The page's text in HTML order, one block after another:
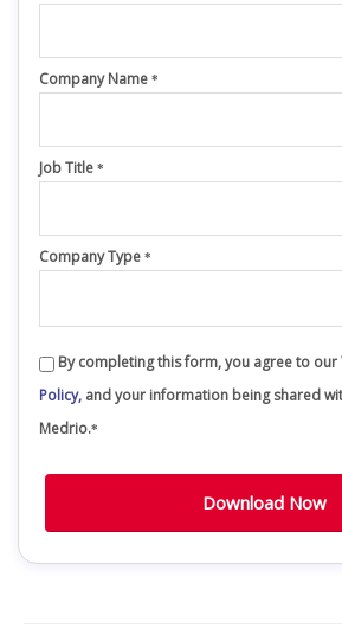
Company Name *
Job Title *
Company Type *
By completing this form, you agree to our
Policy, and your information being shared
Medrio.*
Download Now